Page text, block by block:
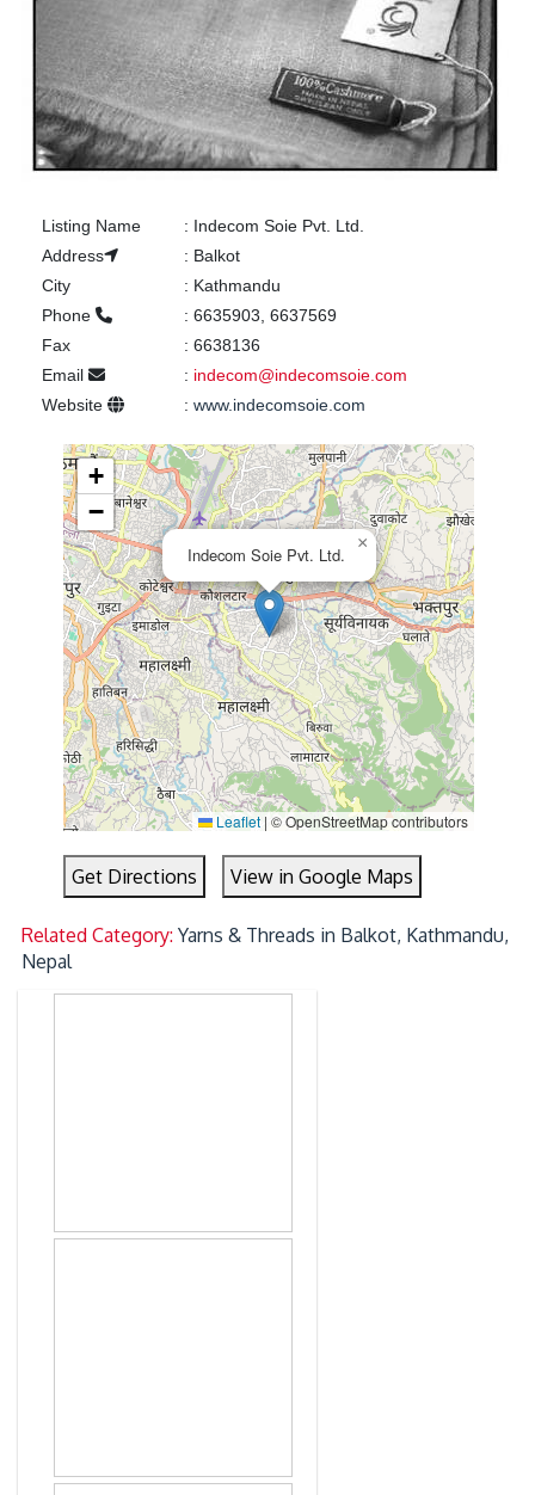
Listing Name : Indecom Soie Pvt. Ltd.
Address
: Balkot
City
: Kathmandu
Phone
: 6635903, 6637569
Fax
: 6638136
Email
: indecom@indecomsoie.com
Website
: www.indecomsoie.com
Indecom Soie Pvt. Ltd.
×
+
−
Leaflet | © OpenStreetMap contributors
Get Directions View in Google Maps
Related Category:Yarns & Threads in Balkot, Kathmandu,
Nepal